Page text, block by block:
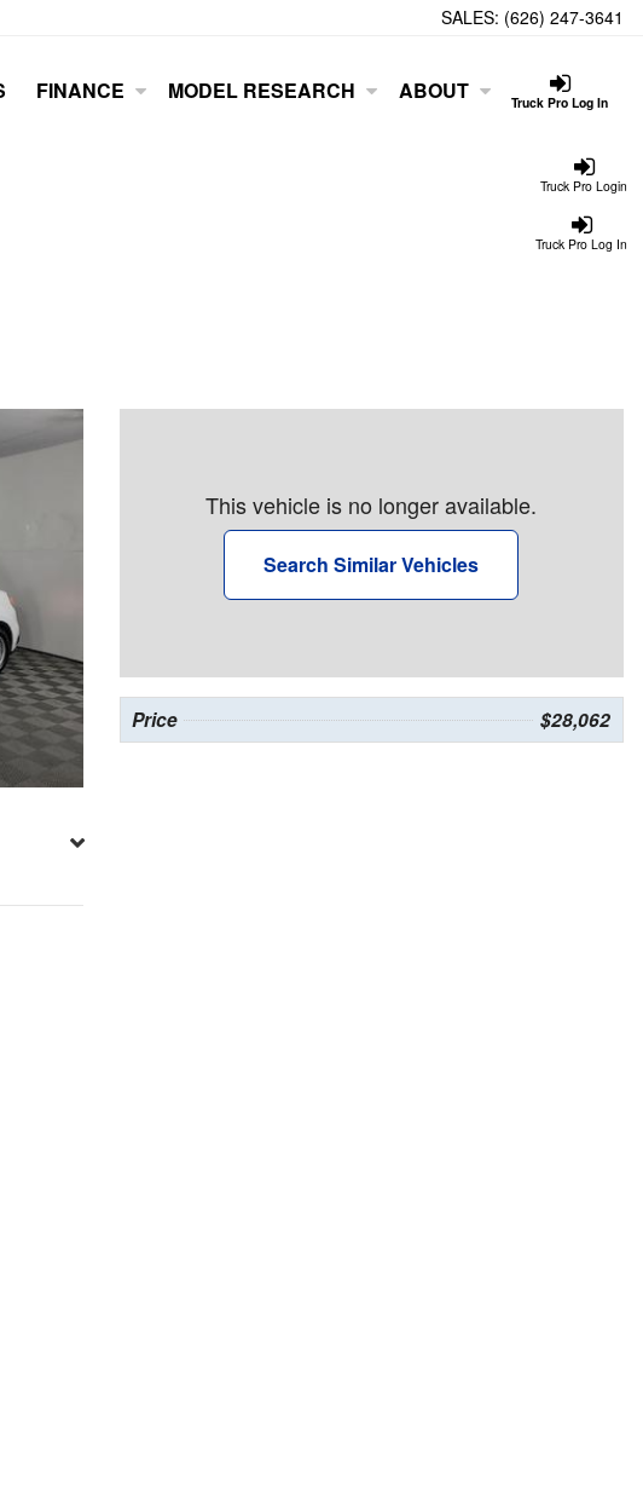
SALES: (626) 247-3641
Truck Pro Log In
FINANCE MODEL RESEARCH ABOUT
Truck Pro Login
Truck Pro Log In
This vehicle is no longer available.
Search Similar Vehicles
Price $28,062